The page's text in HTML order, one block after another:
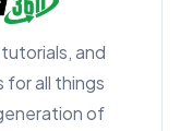
and
all things
of